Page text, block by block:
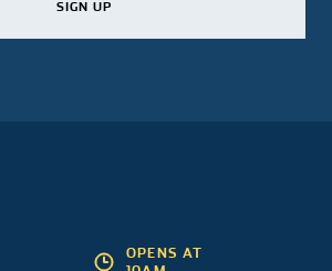
SIGN UP
SIGN UP
SIGN UP
OPENS AT